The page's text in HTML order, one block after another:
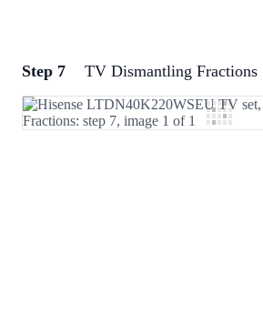
Add a comment
Add Comment
Step 7 TV Dismantling Fractions